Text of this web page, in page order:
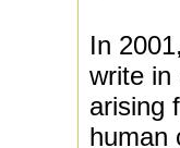
In
write in
arising
human